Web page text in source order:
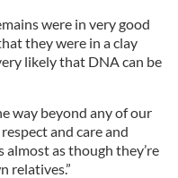
were in very good
they were in a clay
likely that DNA can be
way beyond any of our
and care and
almost as though they’re
relatives.”